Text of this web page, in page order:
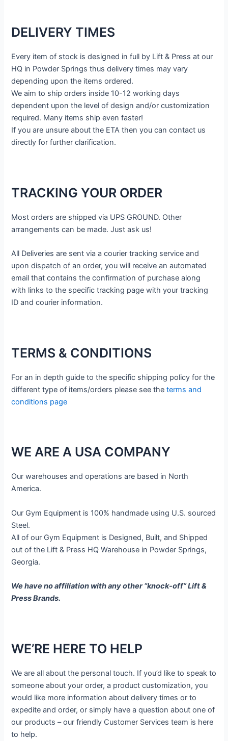
DELIVERY TIMES
Every item of stock is designed in full by Lift & Press at our
HQ in Powder Springs thus delivery times may vary
depending upon the items ordered.
We aim to ship orders inside 10-12 working days
dependent upon the level of design and/or customization
required. Many items ship even faster!
If you are unsure about the ETA then you can contact us
directly for further clarification.
TRACKING YOUR ORDER
Most orders are shipped via UPS GROUND. Other
arrangements can be made. Just ask us!
All Deliveries are sent via a courier tracking service and
upon dispatch of an order, you will receive an automated
email that contains the confirmation of purchase along
with links to the specific tracking page with your tracking
ID and courier information.
TERMS & CONDITIONS
For an in depth guide to the specific shipping policy for the
different type of items/orders please see theterms and
conditions page
WE ARE A USA COMPANY
Our warehouses and operations are based in North
America.
Our Gym Equipment is 100% handmade using U.S. sourced
Steel.
All of our Gym Equipment is Designed, Built, and Shipped
out of the Lift & Press HQ Warehouse in Powder Springs,
Georgia.
We have no affiliation with any other “knock-off” Lift &
Press Brands.
WE’RE HERE TO HELP
We are all about the personal touch. If you’d like to speak to
someone about your order, a product customization, you
would like more information about delivery times or to
expedite and order, or simply have a question about one of
our products – our friendly Customer Services team is here
to help.